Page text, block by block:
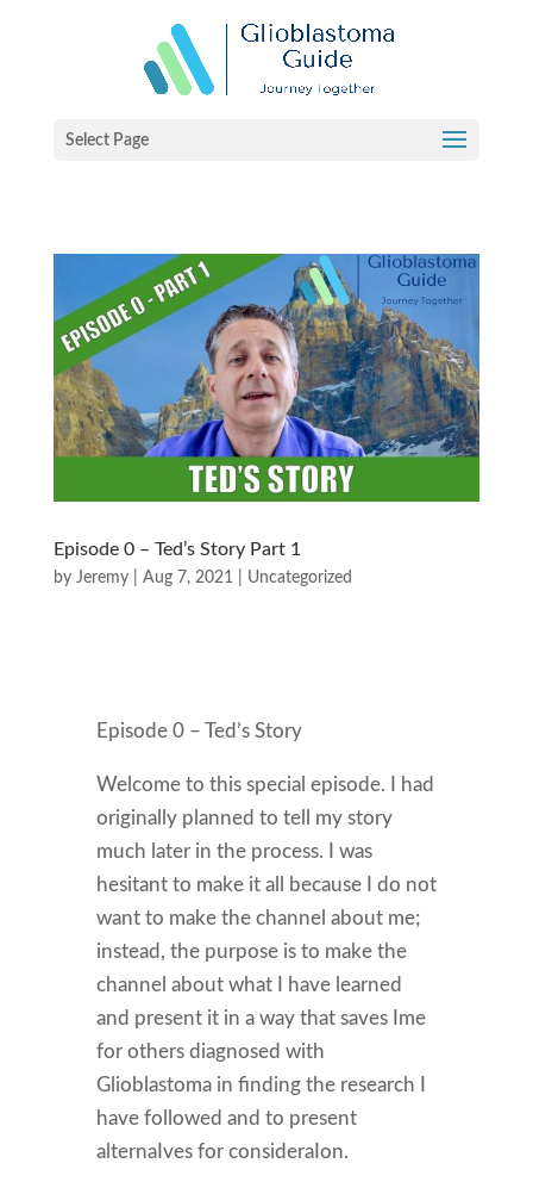
Select Page
Episode 0 – Ted’s Story Part 1
by Jeremy| Aug 7, 2021 Uncategorized
Episode 0 – Ted’s Story
Welcome to this special episode. I had
originally planned to tell my story
much later in the process. I was
hesitant to make it all because I do not
want to make the channel about me;
instead, the purpose is to make the
channel about what I have learned
and present it in a way that saves Ime
for others diagnosed with
Glioblastoma in finding the research I
have followed and to present
alternaIves for consideraIon.